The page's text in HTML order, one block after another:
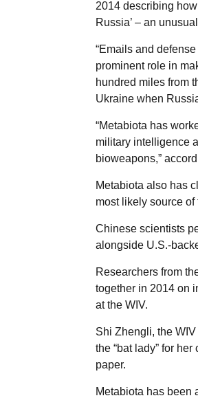
2014 describing
Russia’ – an
“Emails and
prominent role in
hundred miles from
Ukraine when
“Metabiota has
military intelligence
bioweapons,”
Metabiota also has
most likely source
Chinese scientists
alongside U.S.-
Researchers from
together in 2014 on
at the WIV.
Shi Zhengli, the
the “bat lady” for
paper.
Metabiota has been